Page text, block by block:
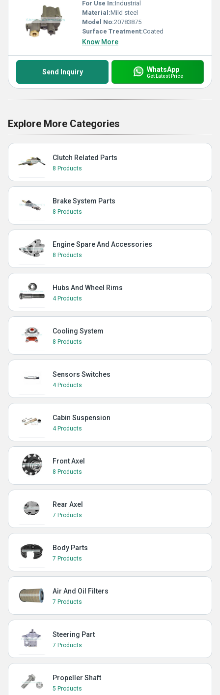
For Use In:Industrial
Material:Mild steel
Model No:20783875
Surface Treatment:Coated
Know More
Send Inquiry WhatsApp
Get Latest Price
Explore More Categories
Clutch Related Parts
8 Products
Brake System Parts
8 Products
Engine Spare And Accessories
8 Products
Hubs And Wheel Rims
4 Products
Cooling System
8 Products
Sensors Switches
4 Products
Cabin Suspension
4 Products
Front Axel
8 Products
Rear Axel
7 Products
Body Parts
7 Products
Air And Oil Filters
7 Products
Steering Part
7 Products
Propeller Shaft
5 Products